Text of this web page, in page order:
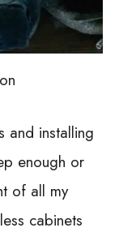
and installing
enough or
of all my
cabinets